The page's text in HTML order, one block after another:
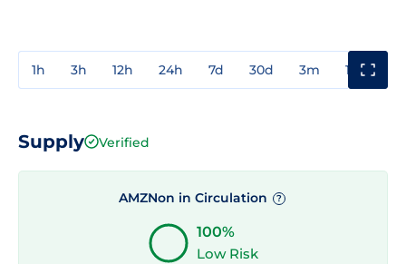
1h 3h 12h 24h 7d 30d 3m 1y
Supply Verified
AMZNon in Circulation ?
100%
Low Risk